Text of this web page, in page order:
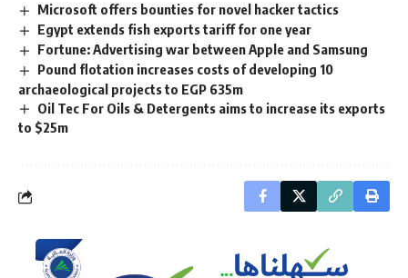
Microsoft offers bounties for novel hacker tactics
Egypt extends fish exports tariff for one year
Fortune: Advertising war between Apple and Samsung
Pound flotation increases costs of developing 10
archaeological projects to EGP 635m
Oil Tec For Oils & Detergents aims to increase its exports
to $25m